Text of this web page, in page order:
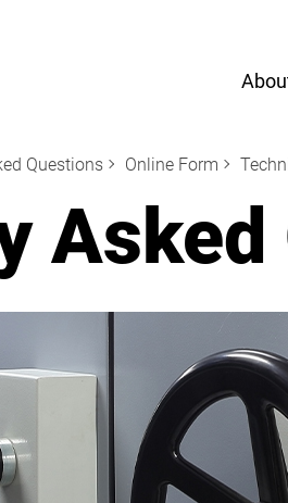
Questions Online Form